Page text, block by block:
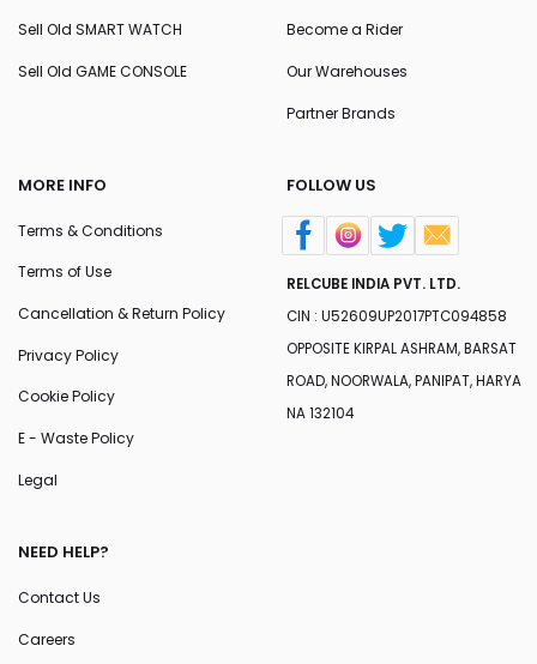
Sell Old SMART WATCH
Sell Old GAME CONSOLE
Become a Rider
Our Warehouses
Partner Brands
MORE INFO
Terms & Conditions
Terms of Use
Cancellation & Return Policy
Privacy Policy
Cookie Policy
E - Waste Policy
Legal
NEED HELP?
Contact Us
Careers
FOLLOW US
RELCUBE INDIA PVT. LTD.
CIN : U52609UP2017PTC094858
OPPOSITE KIRPAL ASHRAM, BARSAT
ROAD, NOORWALA, PANIPAT, HARYA
NA 132104